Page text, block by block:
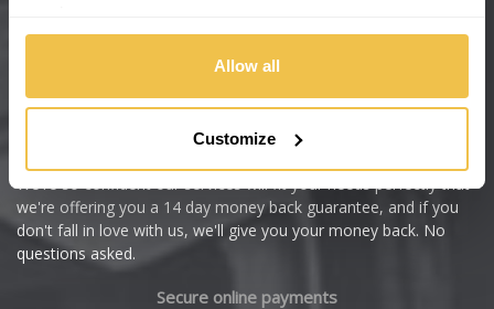
Allow all
Customize
Citroen
Cupra
Dacia
We're so confident our services will fit your needs perfectly that
we're offering you a 14 day money back guarantee, and if you
don't fall in love with us, we'll give you your money back. No
questions asked.
Secure online payments